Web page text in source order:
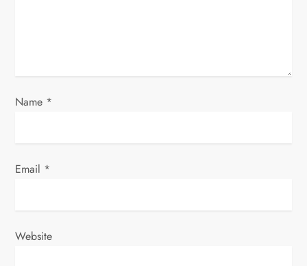
n
Name *
Email *
Website